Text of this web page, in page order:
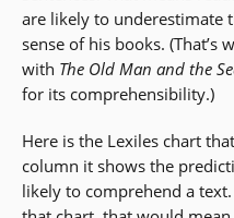
are likely to underestimate
sense of his books. (That’s
with The Old Man and the
for its comprehensibility.)
Here is the Lexiles chart
column it shows the
likely to comprehend a